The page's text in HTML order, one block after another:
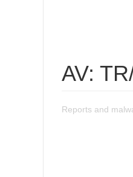
AV:
Reports and